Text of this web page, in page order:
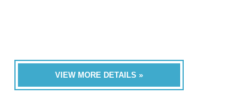
VIEW MORE DETAILS »